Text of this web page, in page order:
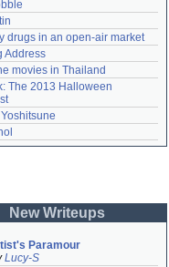
drugs in an open-air market
Address
movies in Thailand
The 2013 Halloween
New Writeups
Paramour
Lucy-S